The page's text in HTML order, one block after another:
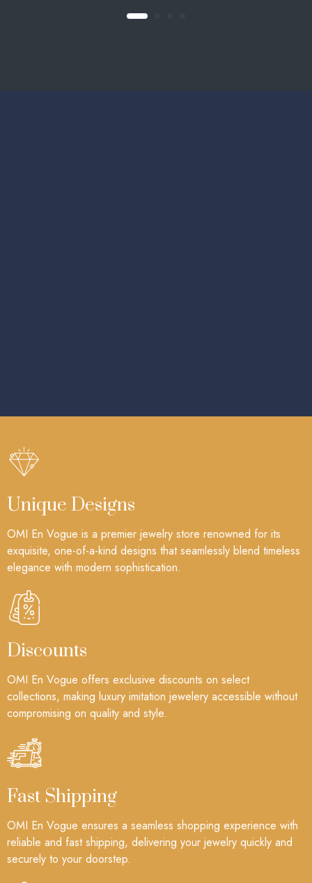
Unique Designs
OMI En Vogue is a premier jewelry store renowned for its
exquisite, one-of-a-kind designs that seamlessly blend timeless
elegance with modern sophistication.
Discounts
OMI En Vogue offers exclusive discounts on select
collections, making luxury imitation jewelery accessible without
compromising on quality and style.
Fast Shipping
OMI En Vogue ensures a seamless shopping experience with
reliable and fast shipping, delivering your jewelry quickly and
securely to your doorstep.